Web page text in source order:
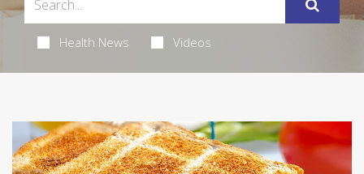
Health News Videos